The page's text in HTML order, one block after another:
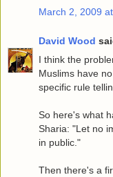
March 2, 2009
David Wood
I think the
Muslims have
specific rule
So here's what
Sharia: "Let no
in public."
Then there's a